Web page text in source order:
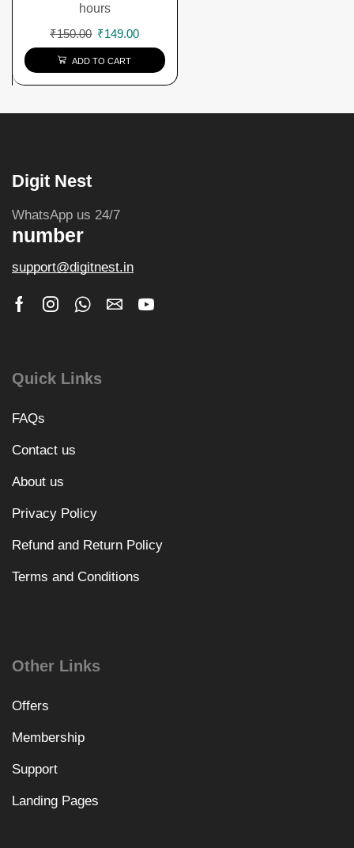
hours
₹150.00 ₹149.00
ADD TO CART
Digit Nest
WhatsApp us 24/7
number
support@digitnest.in
Quick Links
FAQs
Contact us
About us
Privacy Policy
Refund and Return Policy
Terms and Conditions
Other Links
Offers
Membership
Support
Landing Pages